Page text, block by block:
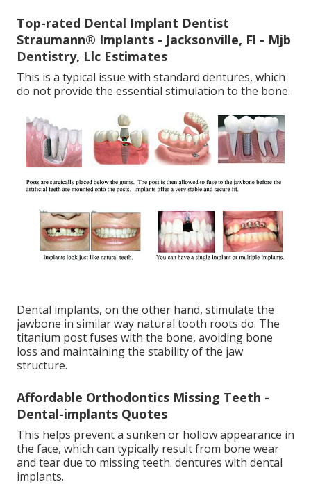
Top-rated Dental Implant Dentist
Straumann® Implants - Jacksonville, Fl - Mjb
Dentistry, Llc Estimates
This is a typical issue with standard dentures, which
do not provide the essential stimulation to the bone.
Dental implants, on the other hand, stimulate the
jawbone in similar way natural tooth roots do. The
titanium post fuses with the bone, avoiding bone
loss and maintaining the stability of the jaw
structure.
Affordable Orthodontics Missing Teeth -
Dental-implants Quotes
This helps prevent a sunken or hollow appearance in
the face, which can typically result from bone wear
and tear due to missing teeth. dentures with dental
implants.